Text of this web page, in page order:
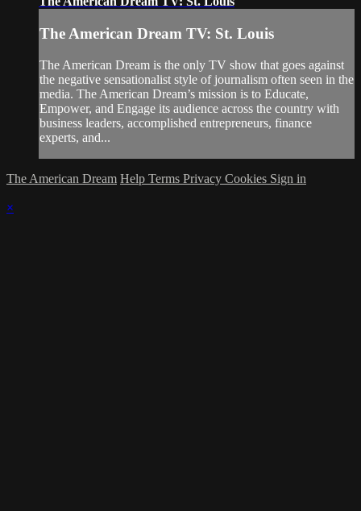
The American Dream TV: St. Louis
The American Dream is the only TV show that goes against
the negative sensationalist style of journalism often seen in the
media. The American Dream’s mission is to Educate,
Empower, and Engage its audience across the country with
business leaders, accomplished entrepreneurs, finance
experts, and...
The American Dream Help Terms Privacy Cookies Sign in
×